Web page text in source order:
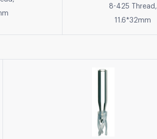
8-425 Thread,
11.6*32mm